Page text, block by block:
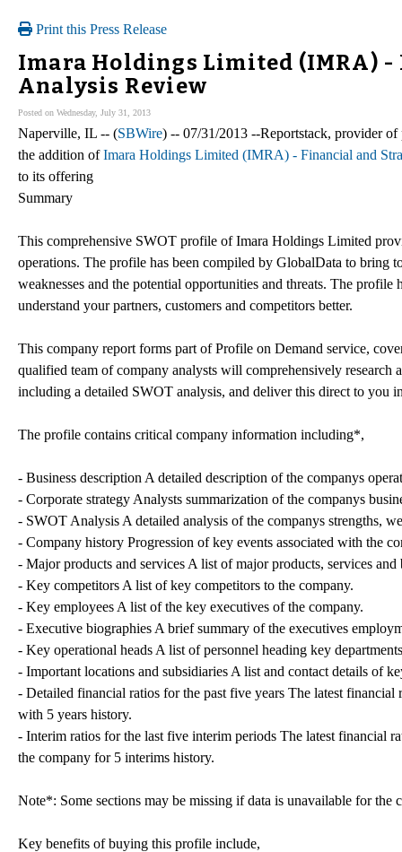
Print this Press Release
Imara Holdings Limited (IMRA) -
Analysis Review
Posted on Wednesday, July 31, 2013
Naperville, IL -- (SBWire) -- 07/31/2013 --Reportstack, provider
the addition ofImara Holdings Limited (IMRA) - Financial and
to its offering
Summary
This comprehensive SWOT profile of Imara Holdings Limited
operations. The profile has been compiled by GlobalData to bring
weaknesses and the potential opportunities and threats. The
understand your partners, customers and competitors better.
This company report forms part of Profile on Demand service,
qualified team of company analysts will comprehensively
including a detailed SWOT analysis, and deliver this direct to you
The profile contains critical company information including*,
- Business description A detailed description of the companys
- Corporate strategy Analysts summarization of the companys
- SWOT Analysis A detailed analysis of the companys strengths,
- Company history Progression of key events associated with the
- Major products and services A list of major products, services and
- Key competitors A list of key competitors to the company.
- Key employees A list of the key executives of the company.
- Executive biographies A brief summary of the executives
- Key operational heads A list of personnel heading key
- Important locations and subsidiaries A list and contact details of
- Detailed financial ratios for the past five years The latest
with 5 years history.
- Interim ratios for the last five interim periods The latest financial
the company for 5 interims history.
Note*: Some sections may be missing if data is unavailable for the
Key benefits of buying this profile include,